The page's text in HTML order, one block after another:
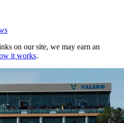
on our site, we may earn an
it works.